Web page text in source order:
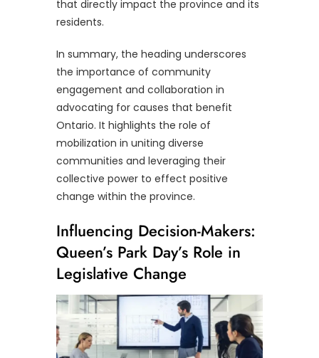
that directly impact the province and its
residents.
In summary, the heading underscores
the importance of community
engagement and collaboration in
advocating for causes that benefit
Ontario. It highlights the role of
mobilization in uniting diverse
communities and leveraging their
collective power to effect positive
change within the province.
Influencing Decision-Makers:
Queen’s Park Day’s Role in
Legislative Change